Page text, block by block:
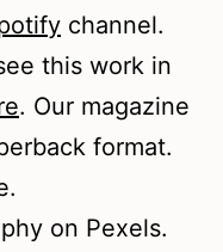
channel.
this work in
. Our magazine
format.
on Pexels.